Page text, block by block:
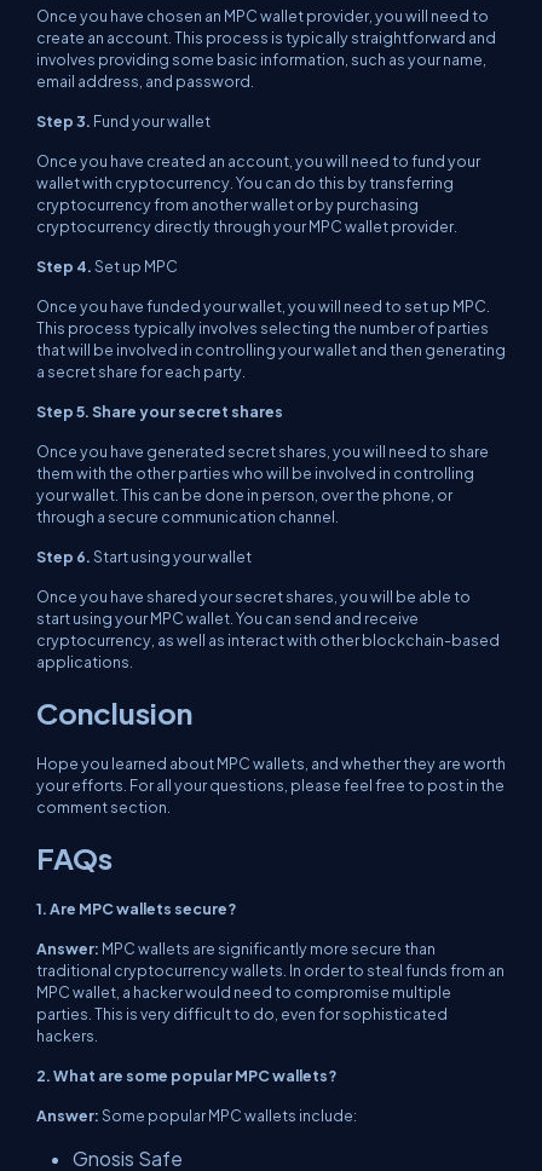
Once you have chosen an MPC wallet provider, you will need to
create an account. This process is typically straightforward and
involves providing some basic information, such as your name,
email address, and password.
Step 3. Fund your wallet
Once you have created an account, you will need to fund your
wallet with cryptocurrency. You can do this by transferring
cryptocurrency from another wallet or by purchasing
cryptocurrency directly through your MPC wallet provider.
Step 4.Set up MPC
Once you have funded your wallet, you will need to set up MPC.
This process typically involves selecting the number of parties
that will be involved in controlling your wallet and then generating
a secret share for each party.
Step 5. Share your secret shares
Once you have generated secret shares, you will need to share
them with the other parties who will be involved in controlling
your wallet. This can be done in person, over the phone, or
through a secure communication channel.
Step 6.Start using your wallet
Once you have shared your secret shares, you will be able to
start using your MPC wallet. You can send and receive
cryptocurrency, as well as interact with other blockchain-based
applications.
Conclusion
Hope you learned about MPC wallets, and whether they are worth
your efforts. For all your questions, please feel free to post in the
comment section.
FAQs
1. Are MPC wallets secure?
Answer: MPC wallets are significantly more secure than
traditional cryptocurrency wallets. In order to steal funds from an
MPC wallet, a hacker would need to compromise multiple
parties. This is very difficult to do, even for sophisticated
hackers.
2. What are some popular MPC wallets?
Answer:Some popular MPC wallets include:
Gnosis Safe